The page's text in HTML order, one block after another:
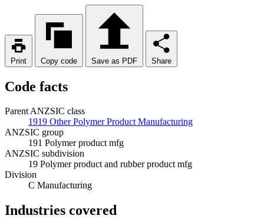
Print Copy code Save as PDF Share
Code facts
Parent ANZSIC class
1919 Other Polymer Product Manufacturing
ANZSIC group
191 Polymer product mfg
ANZSIC subdivision
19 Polymer product and rubber product mfg
Division
C Manufacturing
Industries covered